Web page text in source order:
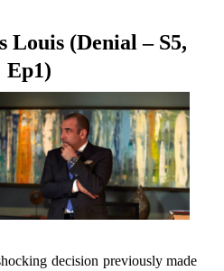
Louis (Denial – S5,
Ep1)
decision previously made